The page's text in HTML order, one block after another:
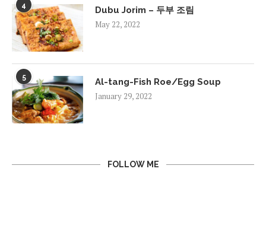
4
Dubu Jorim – 두부 조림
May 22, 2022
5
Al-tang-Fish Roe/Egg Soup
January 29, 2022
FOLLOW ME